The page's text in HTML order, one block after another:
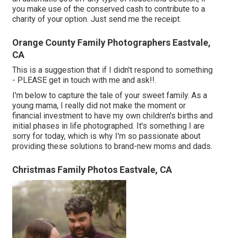
you make use of the conserved cash to contribute to a
charity of your option. Just send me the receipt.
Orange County Family Photographers Eastvale,
CA
This is a suggestion that if I didn't respond to something
- PLEASE get in touch with me and ask!!.
I'm below to capture the tale of your sweet family. As a
young mama, I really did not make the moment or
financial investment to have my own children's births and
initial phases in life photographed. It's something I are
sorry for today, which is why I'm so passionate about
providing these solutions to brand-new moms and dads.
Christmas Family Photos Eastvale, CA